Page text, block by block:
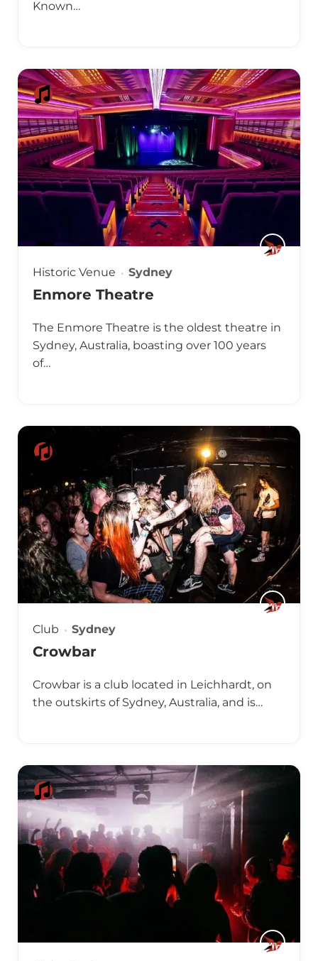
Known…
Historic Venue Sydney
Enmore Theatre
The Enmore Theatre is the oldest theatre in
Sydney, Australia, boasting over 100 years
of…
Club Sydney
Crowbar
Crowbar is a club located in Leichhardt, on
the outskirts of Sydney, Australia, and is…